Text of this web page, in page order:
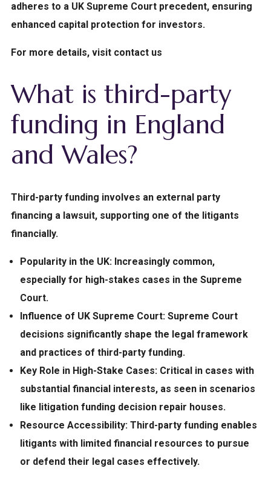
adheres to a UK Supreme Court precedent, ensuring
enhanced capital protection for investors.
For more details, visit contact us
What is third-party
funding in England
and Wales?
Third-party funding involves an external party
financing a lawsuit, supporting one of the litigants
financially.
Popularity in the UK: Increasingly common,
especially for high-stakes cases in the Supreme
Court.
Influence of UK Supreme Court: Supreme Court
decisions significantly shape the legal framework
and practices of third-party funding.
Key Role in High-Stake Cases: Critical in cases with
substantial financial interests, as seen in scenarios
like litigation funding decision repair houses.
Resource Accessibility: Third-party funding enables
litigants with limited financial resources to pursue
or defend their legal cases effectively.